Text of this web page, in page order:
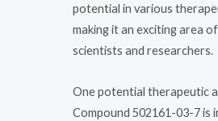
potential in various
making it an exciting area
scientists and researchers.
One potential therapeutic
Compound 502161-03-7